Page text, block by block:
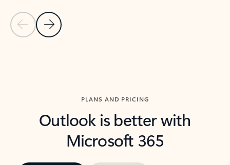
Previous Slide
Next Slide
PLANS AND PRICING
Outlook is better with
Microsoft 365